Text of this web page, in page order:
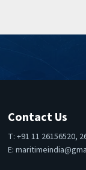
Contact Us
T: +91 11 26156520,
E: